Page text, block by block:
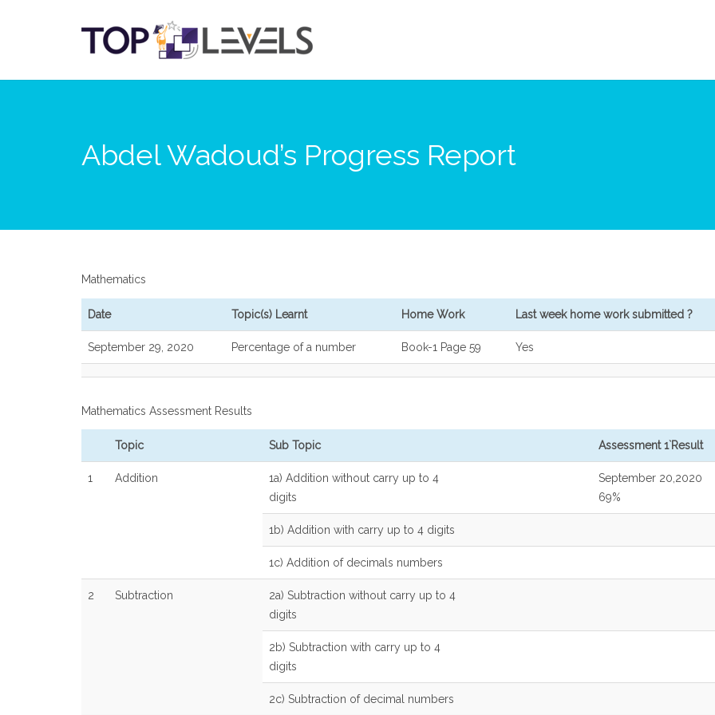
Abdel Wadoud’s Progress Report
Mathematics
Date Topic(s) Learnt Home Work Last week home work submitted ?
September 29, 2020 Percentage of a number Book-1 Page 59 Yes
Mathematics Assessment Results
Topic Sub Topic Assessment 1`Result
1 Addition
1a) Addition without carry up to 4
digits
September 20,2020
69%
1b) Addition with carry up to 4 digits
1c) Addition of decimals numbers
2 Subtraction
2a) Subtraction without carry up to 4
digits
2b) Subtraction with carry up to 4
digits
2c) Subtraction of decimal numbers